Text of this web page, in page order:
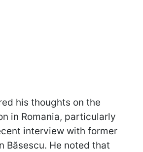
his thoughts on the
in Romania, particularly
interview with former
Băsescu. He noted that